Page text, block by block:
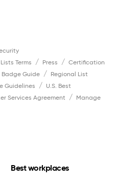
Terms Press
Certification
Guide
Regional List
Guidelines
U.S. Best
Services Agreement
Manage
Best workplaces